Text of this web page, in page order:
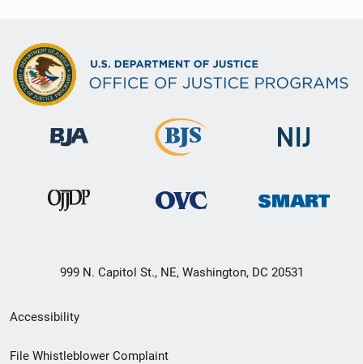
999 N. Capitol St., NE, Washington, DC 20531
Secondary
Footer
Accessibility
File Whistleblower Complaint